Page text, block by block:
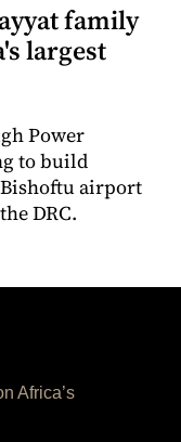
family
largest
Power
to build
airport
DRC.
Africa’s